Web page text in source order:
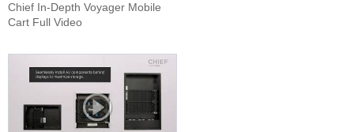
Chief In-Depth Voyager Mobile
Cart Full Video